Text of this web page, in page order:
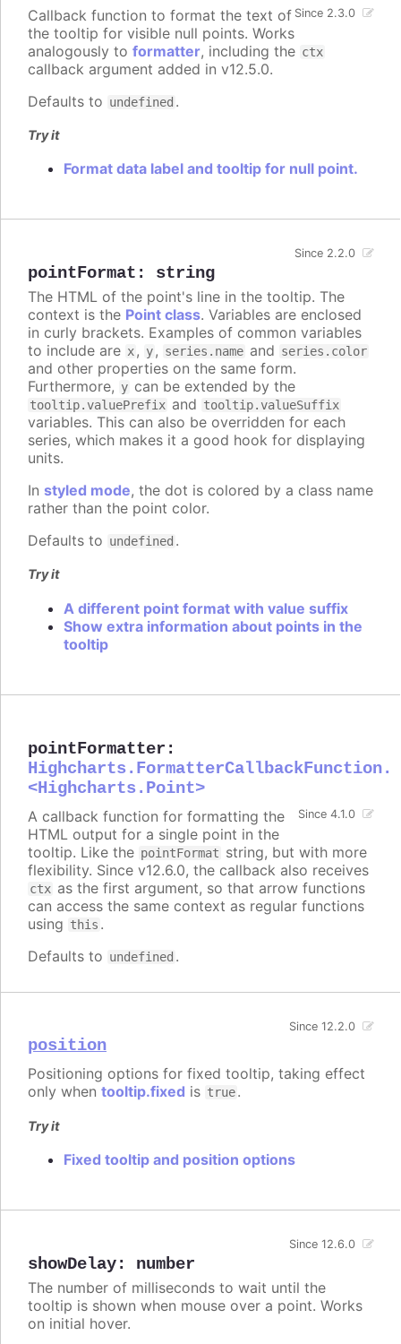
Since 2.3.0
Callback function to format the text of
the tooltip for visible null points. Works
analogously to formatter, including the ctx
callback argument added in v12.5.0.
Defaults to undefined .
Try it
Format data label and tooltip for null point.
pointFormat : string
Since 2.2.0
The HTML of the point's line in the tooltip. The
context is the Point class. Variables are enclosed
in curly brackets. Examples of common variables
to include are x, y, series.name and series.color
and other properties on the same form.
Furthermore, y can be extended by the
tooltip.valuePrefix and tooltip.valueSuffix
variables. This can also be overridden for each
series, which makes it a good hook for displaying
units.
In styled mode, the dot is colored by a class name
rather than the point color.
Defaults to undefined .
Try it
A different point format with value suffix
Show extra information about points in the
tooltip
pointFormatter :
Highcharts.FormatterCallbackFunction.
<Highcharts.Point>
Since 4.1.0
A callback function for formatting the
HTML output for a single point in the
tooltip. Like the pointFormat string, but with more
flexibility. Since v12.6.0, the callback also receives
ctx as the first argument, so that arrow functions
can access the same context as regular functions
using this .
Defaults to undefined .
position
Since 12.2.0
Positioning options for fixed tooltip, taking effect
only when tooltip.fixed is true.
Try it
Fixed tooltip and position options
showDelay: number
Since 12.6.0
The number of milliseconds to wait until the
tooltip is shown when mouse over a point. Works
on initial hover.